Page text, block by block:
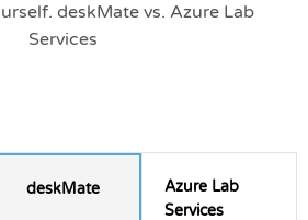
deskMate vs. Azure Lab
Services
deskMate
Azure Lab
Services